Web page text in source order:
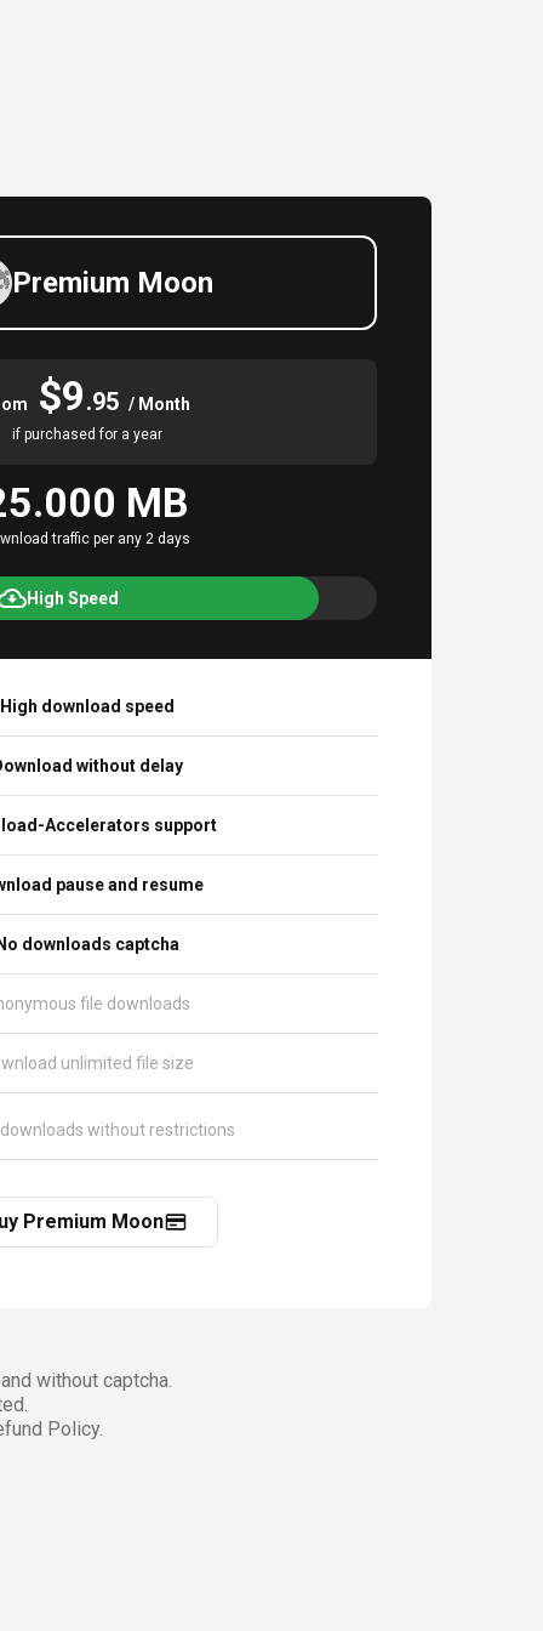
Premium Moon
$9.95 / Month
if purchased for a year
MB
traffic per any 2 days
High Speed
High download speed
without delay
Accelerators support
pause and resume
downloads captcha
file downloads
unlimited file size
without restrictions
Premium Moon
without captcha.
Policy.